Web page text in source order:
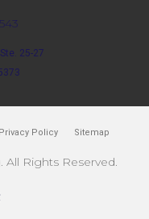
25-27
Privacy Policy Sitemap
Rights Reserved.